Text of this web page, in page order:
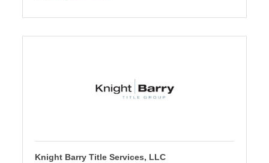
Knight Barry Title Services, LLC